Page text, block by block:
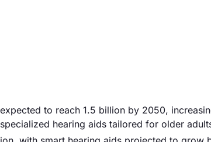
to reach 1.5 billion by 2050,
hearing aids tailored for older